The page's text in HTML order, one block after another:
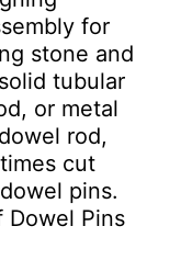
for
stone and
tubular
or metal
rod,
cut
pins.
Dowel Pins